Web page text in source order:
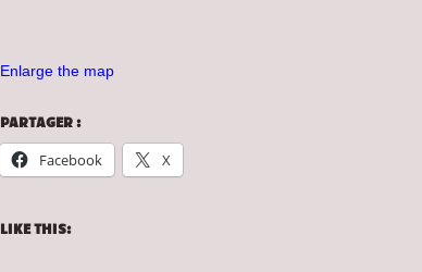
Enlarge the map
PARTAGER :
Facebook
X
LIKE THIS: